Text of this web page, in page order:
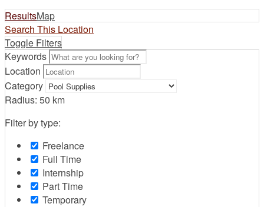
ResultsMap
Search This Location
Toggle Filters
Keywords
Location
Category
Radius: 50 km
Filter by type:
Freelance
Full Time
Internship
Part Time
Temporary